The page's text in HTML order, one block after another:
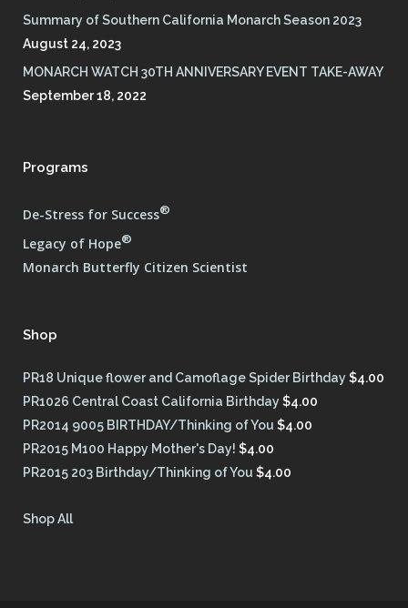
Summary of Southern California Monarch Season 2023
August 24, 2023
MONARCH WATCH 30TH ANNIVERSARY EVENT TAKE-AWAY
September 18, 2022
Programs
De-Stress for Success®
Legacy of Hope®
Monarch Butterfly Citizen Scientist
Shop
PR18 Unique flower and Camoflage Spider Birthday $4.00
PR1026 Central Coast California Birthday $4.00
PR2014 9005 BIRTHDAY/Thinking of You $4.00
PR2015 M100 Happy Mother's Day! $4.00
PR2015 203 Birthday/Thinking of You $4.00
Shop All